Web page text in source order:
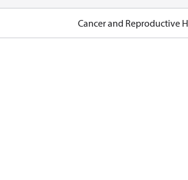
Cancer and Reproductive